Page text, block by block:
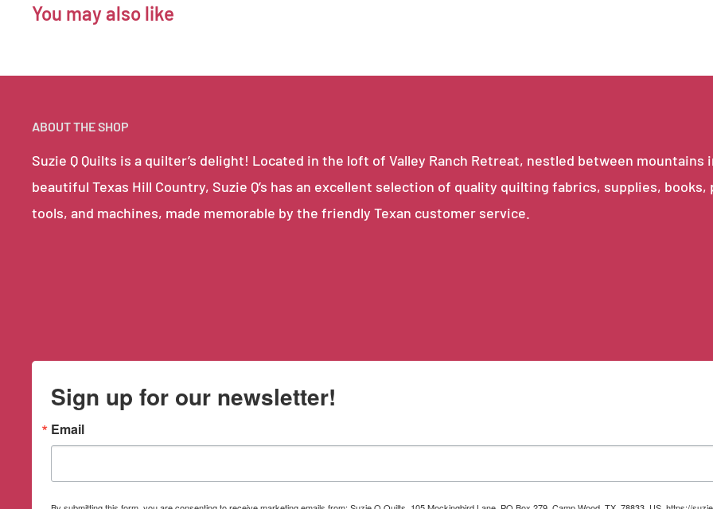
You may also like
ABOUT THE SHOP
Suzie Q Quilts is a quilter’s delight! Located in the loft of Valley Ranch Retreat, nestled between mountains
beautiful Texas Hill Country, Suzie Q’s has an excellent selection of quality quilting fabrics, supplies,
tools, and machines, made memorable by the friendly Texan customer service.
Sign up for our newsletter!
Email